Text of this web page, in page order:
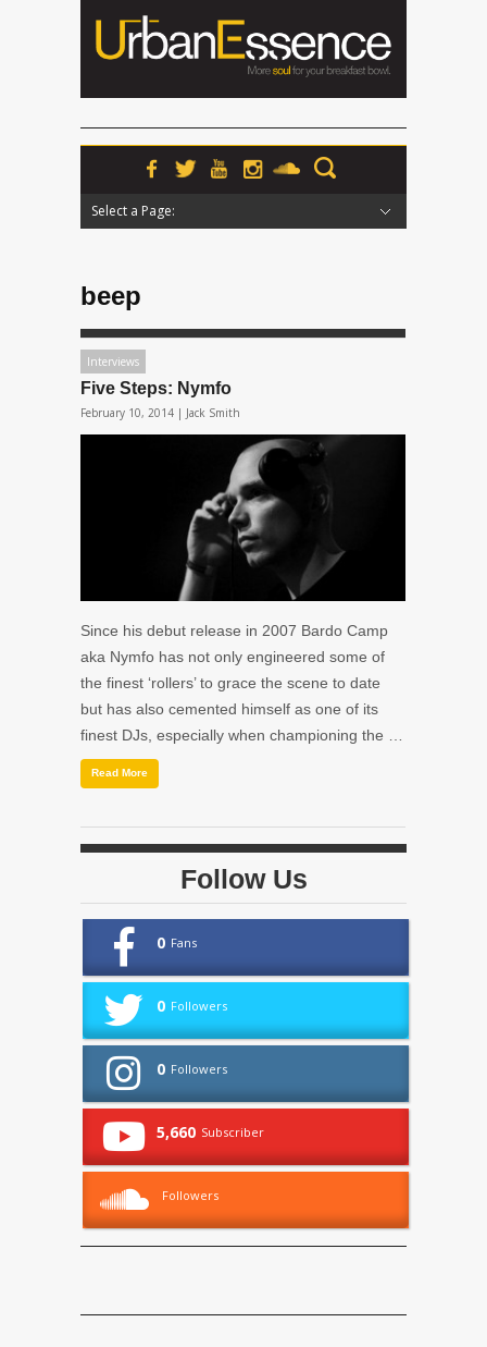
Select a Page:
beep
Interviews
Five Steps: Nymfo
February 10, 2014 | Jack Smith
Since his debut release in 2007 Bardo Camp
aka Nymfo has not only engineered some of
the finest ‘rollers’ to grace the scene to date
but has also cemented himself as one of its
finest DJs, especially when championing the …
Read More
Follow Us
0 Fans
0 Followers
0 Followers
5,660 Subscriber
Followers